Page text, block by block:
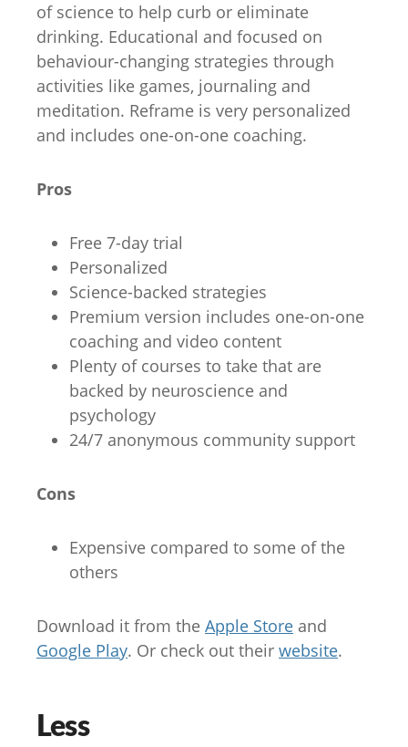
of science to help curb or eliminate
drinking. Educational and focused on
behaviour-changing strategies through
activities like games, journaling and
meditation. Reframe is very personalized
and includes one-on-one coaching.
Pros
Free 7-day trial
Personalized
Science-backed strategies
Premium version includes one-on-one
coaching and video content
Plenty of courses to take that are
backed by neuroscience and
psychology
24/7 anonymous community support
Cons
Expensive compared to some of the
others
Download it from the Apple Store and
Google Play. Or check out their website.
Less